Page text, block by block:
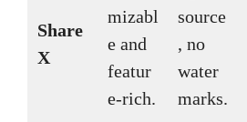
Share
X
mizabl
e and
featur
e-rich.
source
, no
water
marks.